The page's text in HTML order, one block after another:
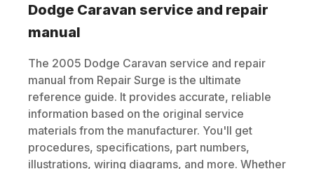
Dodge Caravan service and repair
manual
The 2005 Dodge Caravan service and repair
manual from Repair Surge is the ultimate
reference guide. It provides accurate, reliable
information based on the original service
materials from the manufacturer. You'll get
procedures, specifications, part numbers,
illustrations, wiring diagrams, and more. Whether